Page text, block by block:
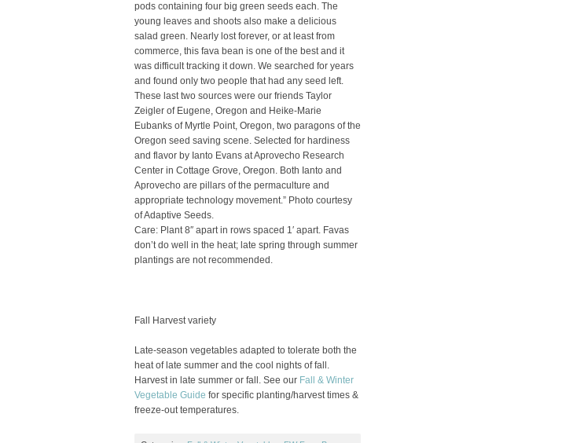
pods containing four big green seeds each. The
young leaves and shoots also make a delicious
salad green. Nearly lost forever, or at least from
commerce, this fava bean is one of the best and it
was difficult tracking it down. We searched for years
and found only two people that had any seed left.
These last two sources were our friends Taylor
Zeigler of Eugene, Oregon and Heike-Marie
Eubanks of Myrtle Point, Oregon, two paragons of the
Oregon seed saving scene. Selected for hardiness
and flavor by Ianto Evans at Aprovecho Research
Center in Cottage Grove, Oregon. Both Ianto and
Aprovecho are pillars of the permaculture and
appropriate technology movement.” Photo courtesy
of Adaptive Seeds.
Care: Plant 8″ apart in rows spaced 1′ apart. Favas
don’t do well in the heat; late spring through summer
plantings are not recommended.
Fall Harvest variety
Late-season vegetables adapted to tolerate both the
heat of late summer and the cool nights of fall.
Harvest in late summer or fall. See our Fall & Winter
Vegetable Guide for specific planting/harvest times &
freeze-out temperatures.